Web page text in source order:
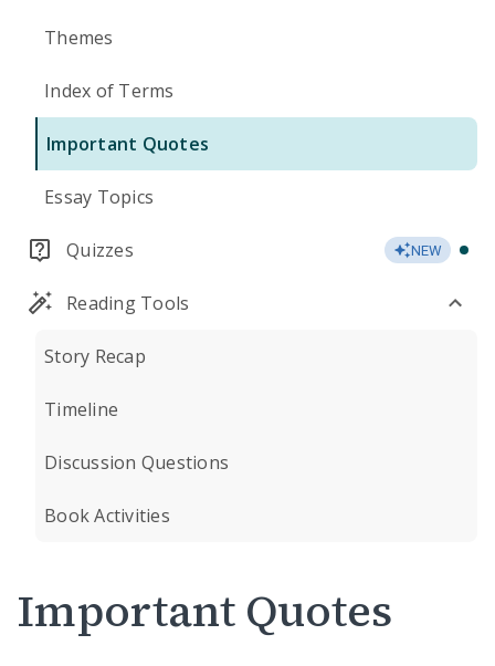
Themes
Index of Terms
Important Quotes
Essay Topics
Quizzes NEW
Reading Tools
Story Recap
Timeline
Discussion Questions
Book Activities
Important Quotes